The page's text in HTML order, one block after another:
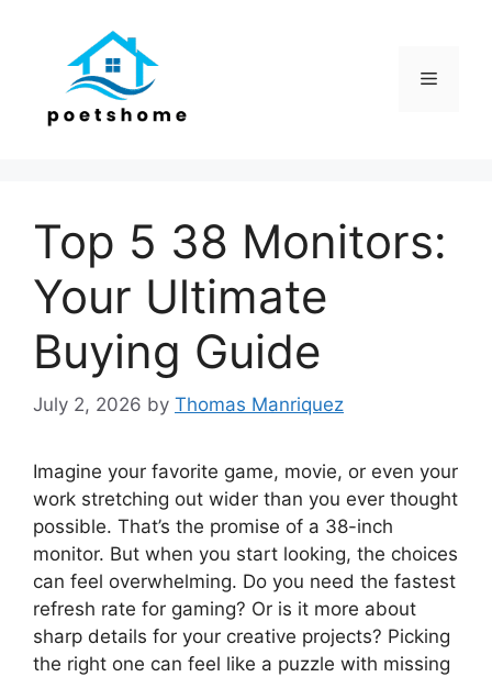
Menu
Top 5 38 Monitors:
Your Ultimate
Buying Guide
July 2, 2026 by Thomas Manriquez
Imagine your favorite game, movie, or even your
work stretching out wider than you ever thought
possible. That’s the promise of a 38-inch
monitor. But when you start looking, the choices
can feel overwhelming. Do you need the fastest
refresh rate for gaming? Or is it more about
sharp details for your creative projects? Picking
the right one can feel like a puzzle with missing